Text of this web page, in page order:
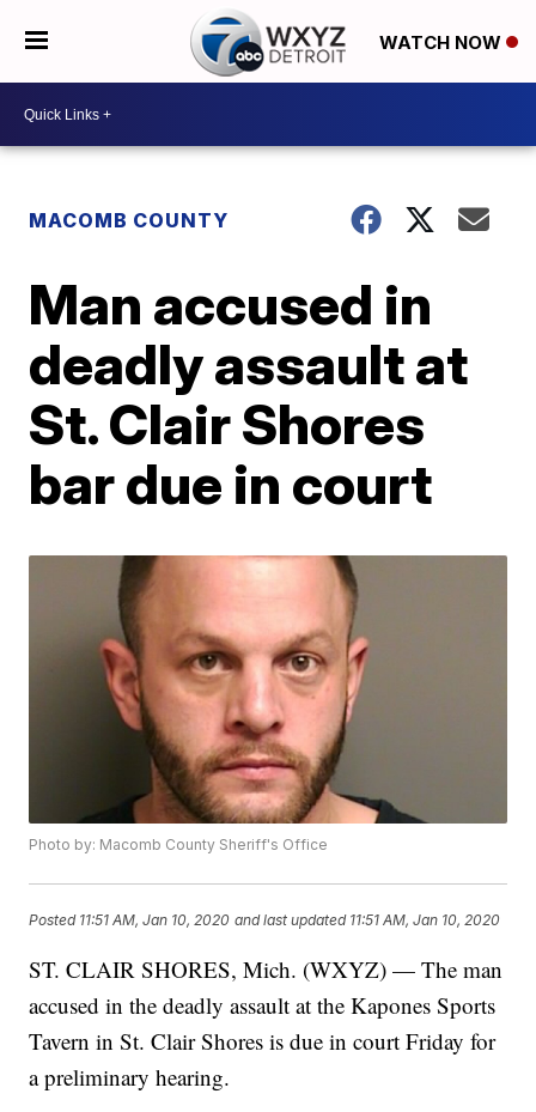
WATCH NOW
MACOMB COUNTY
Man accused in
deadly assault at
St. Clair Shores
bar due in court
Photo by: Macomb County Sheriff's Office
Posted 11:51 AM, Jan 10, 2020 and last updated 11:51 AM, Jan 10, 2020
ST. CLAIR SHORES, Mich. (WXYZ) — The man
accused in the deadly assault at the Kapones Sports
Tavern in St. Clair Shores is due in court Friday for
a preliminary hearing.